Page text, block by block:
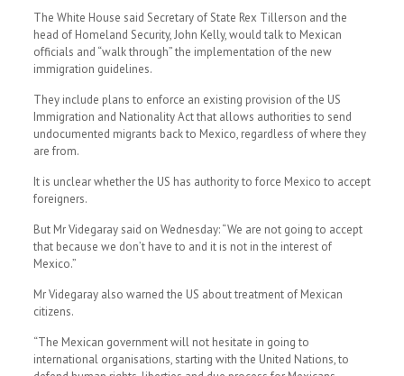
The White House said Secretary of State Rex Tillerson and the
head of Homeland Security, John Kelly, would talk to Mexican
officials and “walk through” the implementation of the new
immigration guidelines.
They include plans to enforce an existing provision of the US
Immigration and Nationality Act that allows authorities to send
undocumented migrants back to Mexico, regardless of where they
are from.
It is unclear whether the US has authority to force Mexico to accept
foreigners.
But Mr Videgaray said on Wednesday: “We are not going to accept
that because we don’t have to and it is not in the interest of
Mexico.”
Mr Videgaray also warned the US about treatment of Mexican
citizens.
“The Mexican government will not hesitate in going to
international organisations, starting with the United Nations, to